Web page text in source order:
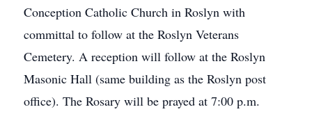
Conception Catholic Church in Roslyn with
committal to follow at the Roslyn Veterans
Cemetery. A reception will follow at the Roslyn
Masonic Hall (same building as the Roslyn post
office). The Rosary will be prayed at 7:00 p.m.